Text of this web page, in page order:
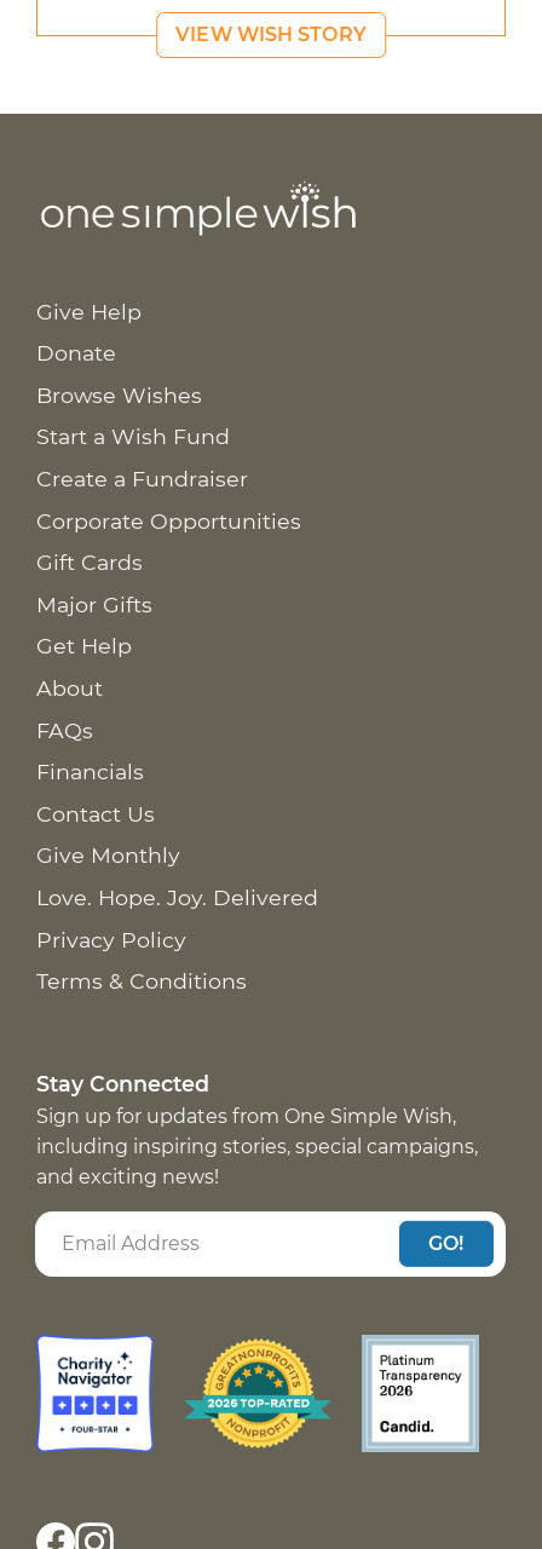
VIEW WISH STORY
Give Help
Donate
Browse Wishes
Start a Wish Fund
Create a Fundraiser
Corporate Opportunities
Gift Cards
Major Gifts
Get Help
About
FAQs
Financials
Contact Us
Give Monthly
Love. Hope. Joy. Delivered
Privacy Policy
Terms & Conditions
Stay Connected
Sign up for updates from One Simple Wish,
including inspiring stories, special campaigns,
and exciting news!
GO!